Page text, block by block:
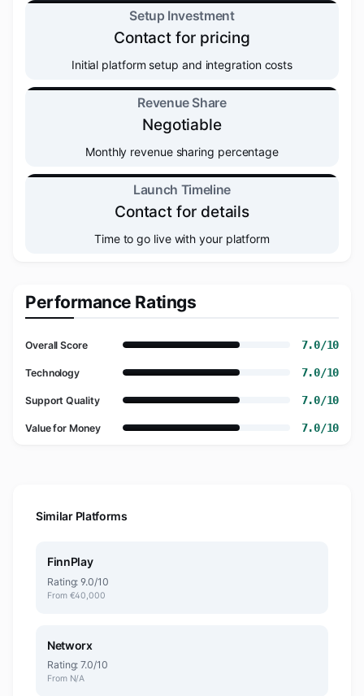
Setup Investment
Contact for pricing
Initial platform setup and integration costs
Revenue Share
Negotiable
Monthly revenue sharing percentage
Launch Timeline
Contact for details
Time to go live with your platform
Performance Ratings
Overall Score 7.0/10
Technology 7.0/10
Support Quality 7.0/10
Value for Money 7.0/10
Similar Platforms
FinnPlay
Rating: 9.0/10
From €40,000
Networx
Rating: 7.0/10
From N/A